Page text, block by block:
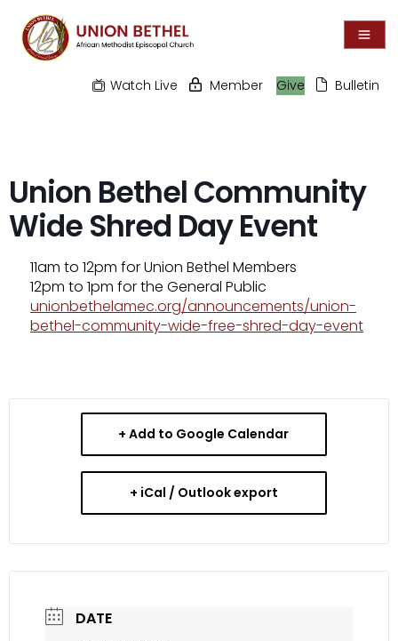
Watch Live Member Give Bulletin
Union Bethel Community
Wide Shred Day Event
11am to 12pm for Union Bethel Members
12pm to 1pm for the General Public
unionbethelamec.org/announcements/union-
bethel-community-wide-free-shred-day-event
+ Add to Google Calendar
+ iCal / Outlook export
DATE